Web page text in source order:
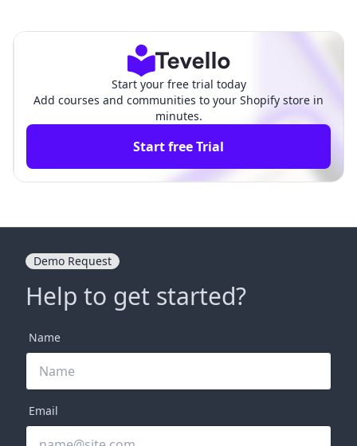
Start your free trial today
Add courses and communities to your Shopify store in
minutes.
Start free Trial
Demo Request
Help to get started?
Name
Email